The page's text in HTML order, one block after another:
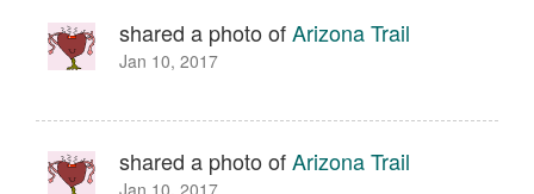
shared a photo ofArizona Trail
Jan 10, 2017
shared a photo ofArizona Trail
Jan 10, 2017